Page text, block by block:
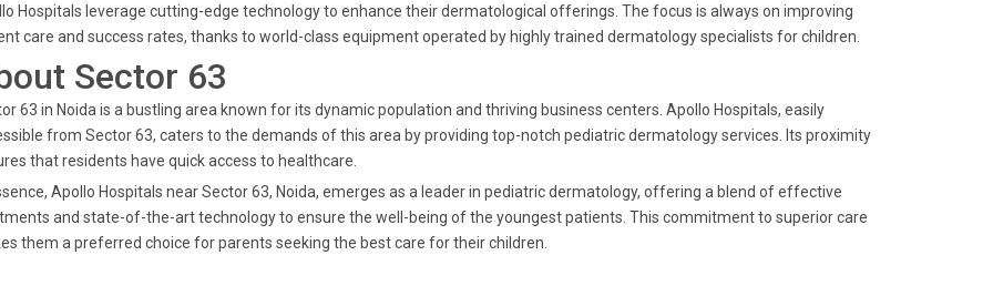
Hospitals leverage cutting-edge technology to enhance their dermatological offerings. The focus is always on improving
care and success rates, thanks to world-class equipment operated by highly trained dermatology specialists for children.
Sector 63
63 in Noida is a bustling area known for its dynamic population and thriving business centers. Apollo Hospitals, easily
from Sector 63, caters to the demands of this area by providing top-notch pediatric dermatology services. Its proximity
that residents have quick access to healthcare.
Apollo Hospitals near Sector 63, Noida, emerges as a leader in pediatric dermatology, offering a blend of effective
and state-of-the-art technology to ensure the well-being of the youngest patients. This commitment to superior care
them a preferred choice for parents seeking the best care for their children.